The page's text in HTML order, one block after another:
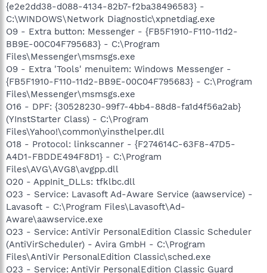
{e2e2dd38-d088-4134-82b7-f2ba38496583} -
C:\WINDOWS\Network Diagnostic\xpnetdiag.exe
O9 - Extra button: Messenger - {FB5F1910-F110-11d2-
BB9E-00C04F795683} - C:\Program
Files\Messenger\msmsgs.exe
O9 - Extra 'Tools' menuitem: Windows Messenger -
{FB5F1910-F110-11d2-BB9E-00C04F795683} - C:\Program
Files\Messenger\msmsgs.exe
O16 - DPF: {30528230-99f7-4bb4-88d8-fa1d4f56a2ab}
(YInstStarter Class) - C:\Program
Files\Yahoo!\common\yinsthelper.dll
O18 - Protocol: linkscanner - {F274614C-63F8-47D5-
A4D1-FBDDE494F8D1} - C:\Program
Files\AVG\AVG8\avgpp.dll
O20 - AppInit_DLLs: tfklbc.dll
O23 - Service: Lavasoft Ad-Aware Service (aawservice) -
Lavasoft - C:\Program Files\Lavasoft\Ad-
Aware\aawservice.exe
O23 - Service: AntiVir PersonalEdition Classic Scheduler
(AntiVirScheduler) - Avira GmbH - C:\Program
Files\AntiVir PersonalEdition Classic\sched.exe
O23 - Service: AntiVir PersonalEdition Classic Guard